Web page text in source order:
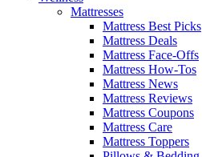
Mattresses
Mattress Best Picks
Mattress Deals
Mattress Face-Offs
Mattress How-Tos
Mattress News
Mattress Reviews
Mattress Coupons
Mattress Care
Mattress Toppers